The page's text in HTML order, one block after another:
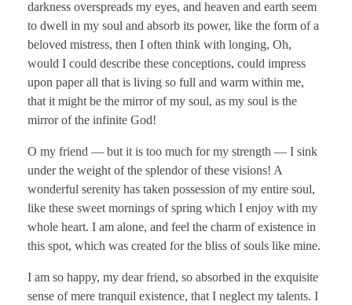
darkness overspreads my eyes, and heaven and earth seem
to dwell in my soul and absorb its power, like the form of a
beloved mistress, then I often think with longing, Oh,
would I could describe these conceptions, could impress
upon paper all that is living so full and warm within me,
that it might be the mirror of my soul, as my soul is the
mirror of the infinite God!
O my friend — but it is too much for my strength — I sink
under the weight of the splendor of these visions! A
wonderful serenity has taken possession of my entire soul,
like these sweet mornings of spring which I enjoy with my
whole heart. I am alone, and feel the charm of existence in
this spot, which was created for the bliss of souls like mine.
I am so happy, my dear friend, so absorbed in the exquisite
sense of mere tranquil existence, that I neglect my talents. I